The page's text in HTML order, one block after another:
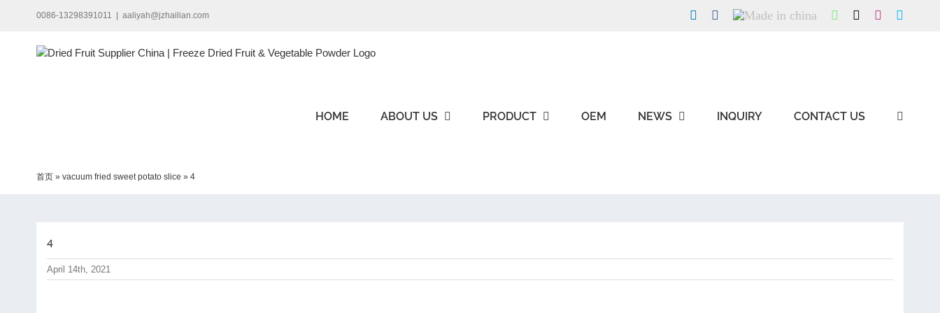
0086-13298391011 aaliyah@jzhailian.com LinkedInFacebook
Made
WhatsApp Instagram
HOME ABOUT US PRODUCT OEM NEWS INQUIRY CONTACT US
首页 » vacuum fried sweet potato slice » 4
4
April 14th, 2021